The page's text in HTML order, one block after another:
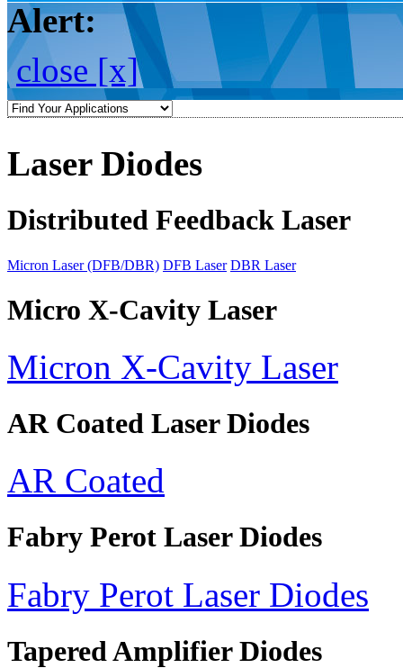
Alert:
close [x]
Laser Diodes
Distributed Feedback Laser
Micron Laser (DFB/DBR) DFB Laser DBR Laser
Micro X-Cavity Laser
Micron X-Cavity Laser
AR Coated Laser Diodes
AR Coated
Fabry Perot Laser Diodes
Fabry Perot Laser Diodes
Tapered Amplifier Diodes